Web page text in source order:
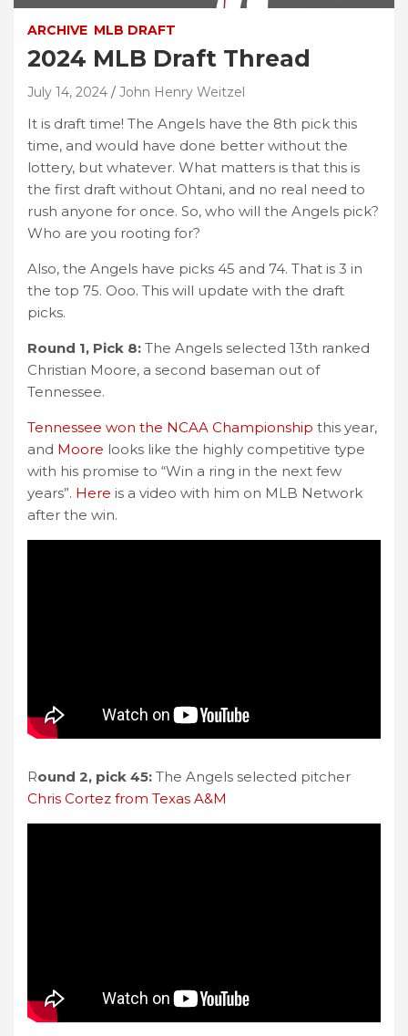
ARCHIVE MLB DRAFT
2024 MLB Draft Thread
July 14, 2024 John Henry Weitzel
It is draft time! The Angels have the 8th pick this
time, and would have done better without the
lottery, but whatever. What matters is that this is
the first draft without Ohtani, and no real need to
rush anyone for once. So, who will the Angels pick?
Who are you rooting for?
Also, the Angels have picks 45 and 74. That is 3 in
the top 75. Ooo. This will update with the draft
picks.
Round 1, Pick 8: The Angels selected 13th ranked
Christian Moore, a second baseman out of
Tennessee.
Tennessee won the NCAA Championship this year,
and Moore looks like the highly competitive type
with his promise to “Win a ring in the next few
years”. Here is a video with him on MLB Network
after the win.
Round 2, pick 45: The Angels selected pitcher
Chris Cortez from Texas A&M